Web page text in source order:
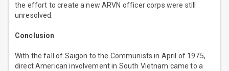
the effort to create a new ARVN officer corps were still
unresolved.
Conclusion
With the fall of Saigon to the Communists in April of 1975,
direct American involvement in South Vietnam came to a